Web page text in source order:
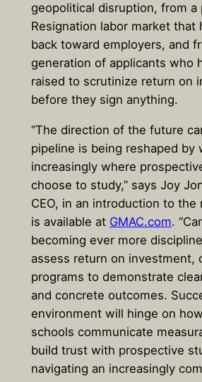
geopolitical disruption, from a
Resignation labor market that
back toward employers, and
generation of applicants who
raised to scrutinize return on
before they sign anything.
“The direction of the future
pipeline is being reshaped by
increasingly where
choose to study,” says Joy
CEO, in an introduction to
is available at GMAC.com.
becoming ever more
assess return on investment,
programs to demonstrate
and concrete outcomes.
environment will hinge on
schools communicate
build trust with prospective
navigating an increasingly